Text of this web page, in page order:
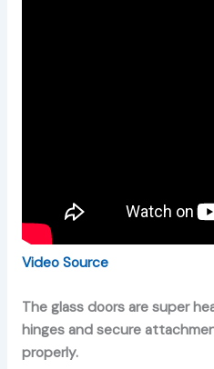
Video Source
The glass doors are super
hinges and secure
properly.